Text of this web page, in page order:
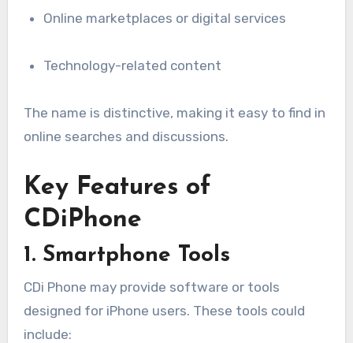
Online marketplaces or digital services
Technology-related content
The name is distinctive, making it easy to find in
online searches and discussions.
Key Features of
CDiPhone
1. Smartphone Tools
CDi Phone may provide software or tools
designed for iPhone users. These tools could
include: